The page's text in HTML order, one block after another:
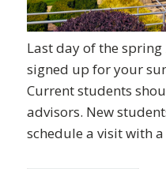
Last day of the spring
signed up for your
Current students
advisors. New
schedule a visit with